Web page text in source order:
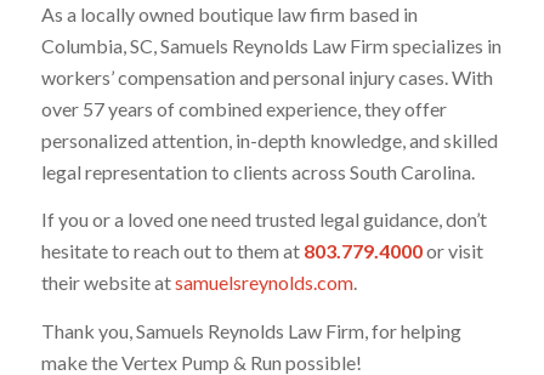
As a locally owned boutique law firm based in
Columbia, SC, Samuels Reynolds Law Firm specializes in
workers’ compensation and personal injury cases. With
over 57 years of combined experience, they offer
personalized attention, in-depth knowledge, and skilled
legal representation to clients across South Carolina.
If you or a loved one need trusted legal guidance, don’t
hesitate to reach out to them at 803.779.4000or visit
their website atsamuelsreynolds.com.
Thank you, Samuels Reynolds Law Firm, for helping
make the Vertex Pump & Run possible!